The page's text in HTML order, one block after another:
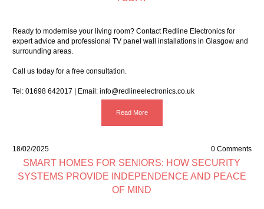
Ready to modernise your living room? Contact Redline Electronics for
expert advice and professional TV panel wall installations in Glasgow and
surrounding areas.
Call us today for a free consultation.
Tel:01698 642017 | Email:info@redlineelectronics.co.uk
Read More
18/02/2025 0 Comments
SMART HOMES FOR SENIORS: HOW SECURITY
SYSTEMS PROVIDE INDEPENDENCE AND PEACE
OF MIND